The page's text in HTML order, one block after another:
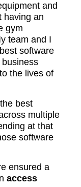
and
having an
gym
team and I
software
the lives of
best
multiple
at that
software
ensured a
access